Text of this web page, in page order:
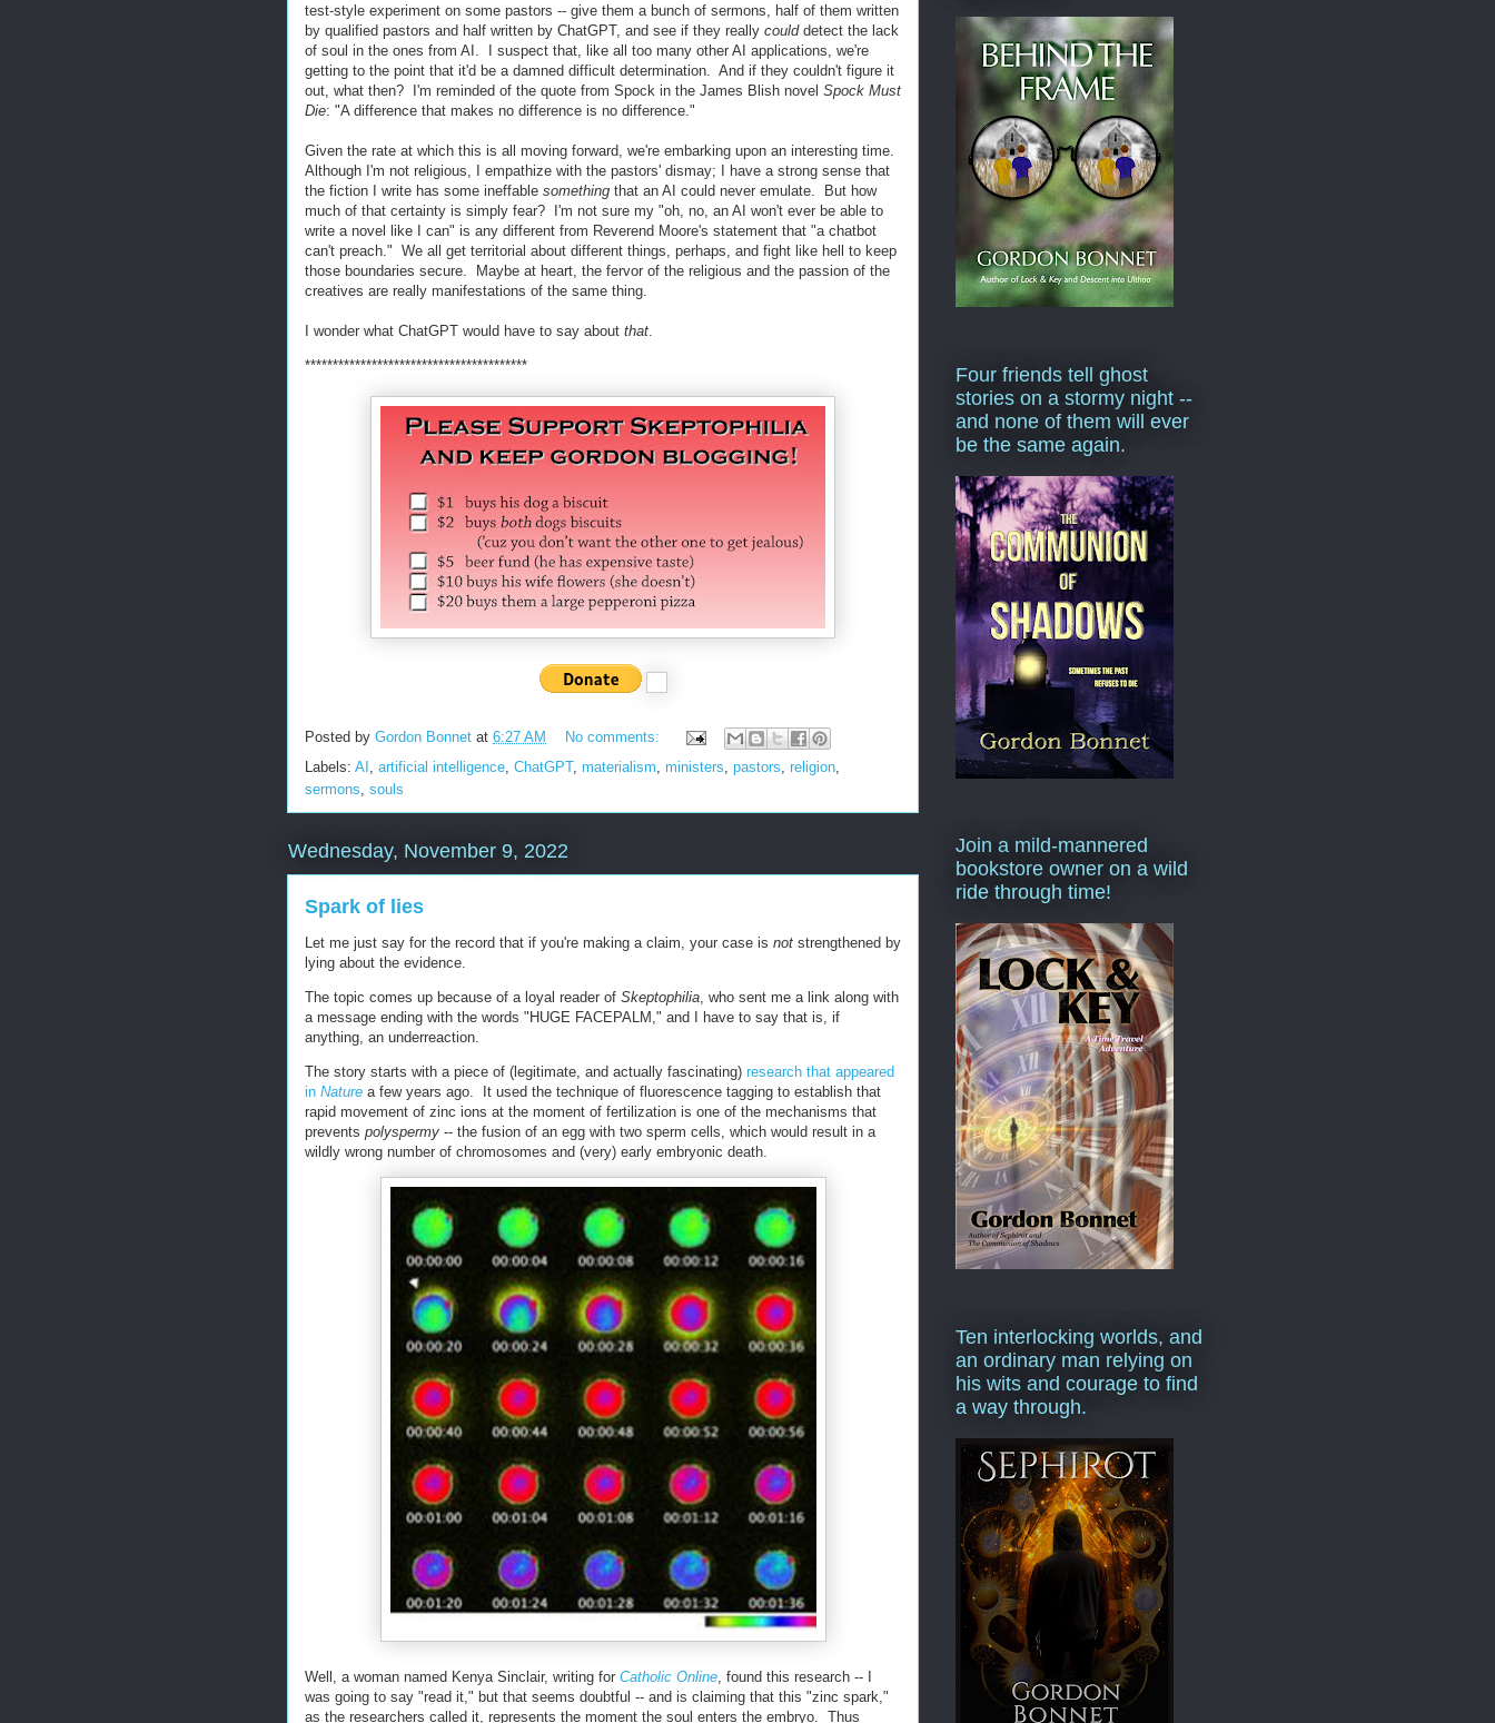
test-style experiment on some pastors -- give them a bunch of sermons, half of them written
by qualified pastors and half written by ChatGPT, and see if they really coulddetect the lack
of soul in the ones from AI. I suspect that, like all too many other AI applications, we're
getting to the point that it'd be a damned difficult determination. And if they couldn't figure it
out, what then? I'm reminded of the quote from Spock in the James Blish novel Spock Must
Die: "A difference that makes no difference is no difference."
Given the rate at which this is all moving forward, we're embarking upon an interesting time.
Although I'm not religious, I empathize with the pastors' dismay; I have a strong sense that
the fiction I write has some ineffable something that an AI could never emulate. But how
much of that certainty is simply fear? I'm not sure my "oh, no, an AI won't ever be able to
write a novel like I can" is any different from Reverend Moore's statement that "a chatbot
can't preach." We all get territorial about different things, perhaps, and fight like hell to keep
those boundaries secure. Maybe at heart, the fervor of the religious and the passion of the
creatives are really manifestations of the same thing.
I wonder what ChatGPT would have to say about that
****************************************
Posted by Gordon Bonnet at 6:27 AM
No comments:
Labels: AI artificial intelligence ChatGPT, materialism ministers pastors religion
sermons souls
Wednesday, November 9, 2022
Spark of lies
Let me just say for the record that if you're making a claim, your case is not strengthened by
lying about the evidence.
The topic comes up because of a loyal reader of Skeptophilia , who sent me a link along with
a message ending with the words "HUGE FACEPALM," and I have to say that is, if
anything, an underreaction.
The story starts with a piece of (legitimate, and actually fascinating) research that appeared
in Nature a few years ago. It used the technique of fluorescence tagging to establish that
rapid movement of zinc ions at the moment of fertilization is one of the mechanisms that
prevents polyspermy -- the fusion of an egg with two sperm cells, which would result in a
wildly wrong number of chromosomes and (very) early embryonic death.
Well, a woman named Kenya Sinclair, writing for Catholic Online , found this research -- I
was going to say "read it," but that seems doubtful -- and is claiming that this "zinc spark,"
as the researchers called it, represents the moment the soul enters the embryo. Thus
Four friends tell ghost
stories on a stormy night --
and none of them will ever
be the same again.
Join a mild-mannered
bookstore owner on a wild
ride through time!
Ten interlocking worlds, and
an ordinary man relying on
his wits and courage to find
a way through.